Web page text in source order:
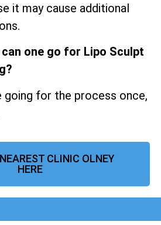
it may cause additional
one go for Lipo Sculpt
going for the process once,
CLINIC OLNEY
HERE